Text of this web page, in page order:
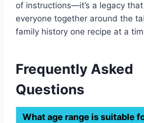
of instructions—it’s a legacy
everyone together around the
family history one recipe at a
Frequently Asked
Questions
What age range is suitable